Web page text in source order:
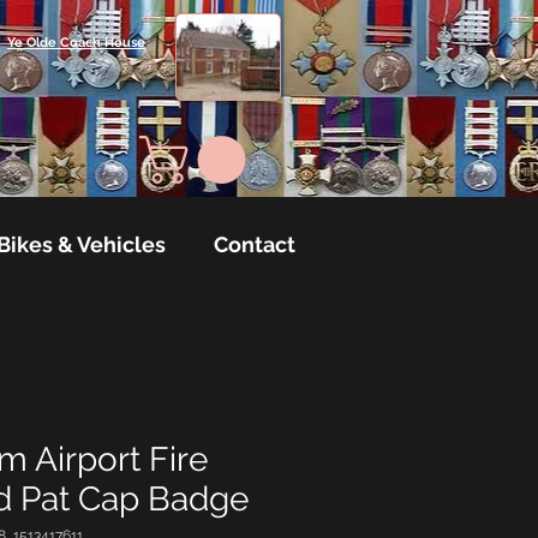
Ye Olde Coach House
& Vehicles Contact
Airport Fire
Pat Cap Badge